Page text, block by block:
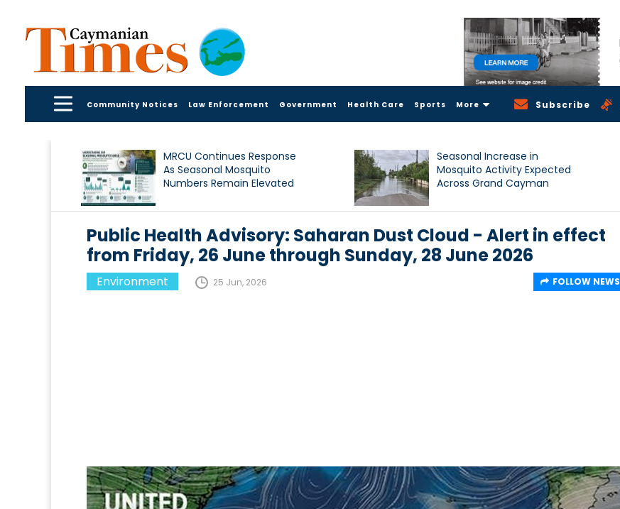
Community Notices Law Enforcement Government Health Care Sports More Subscribe
MRCU Continues Response
As Seasonal Mosquito
Numbers Remain Elevated
Seasonal Increase in
Mosquito Activity Expected
Across Grand Cayman
Public Health Advisory: Saharan Dust Cloud - Alert in effect
from Friday, 26 June through Sunday, 28 June 2026
Environment 25 Jun, 2026 FOLLOW NEWS